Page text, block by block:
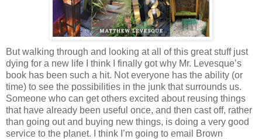
But walking through and looking at all of this great stuff just
dying for a new life I think I finally got why Mr. Levesque’s
book has been such a hit. Not everyone has the ability (or
time) to see the possibilities in the junk that surrounds us.
Someone who can get others excited about reusing things
that have already been useful once, and then cast off, rather
than going out and buying new things, is doing a very good
service to the planet. I think I’m going to email Brown